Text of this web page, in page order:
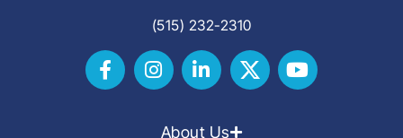
(515) 232-2310
About Us